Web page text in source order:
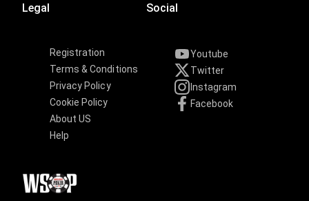
Legal
Registration
Terms & Conditions
Privacy Policy
Cookie Policy
About US
Help
Social
Youtube
Twitter
Instagram
Facebook